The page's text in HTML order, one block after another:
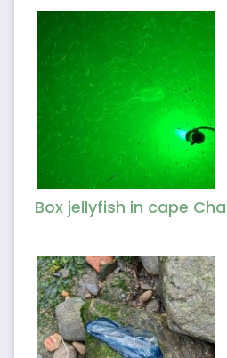
Box jellyfish in cape